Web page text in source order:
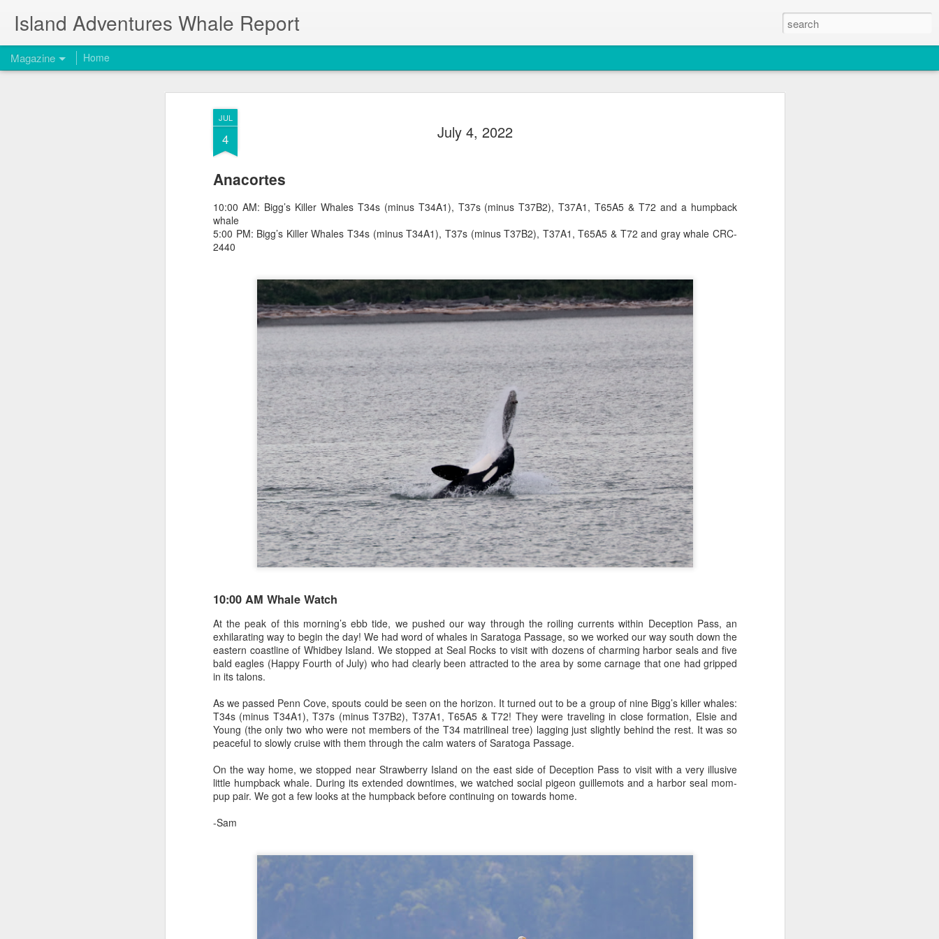
JUL
4 July 4, 2022
Anacortes
10:00 AM: Bigg’s Killer Whales T34s (minus T34A1), T37s (minus T37B2), T37A1, T65A5 & T72 and a humpback
whale
5:00 PM: Bigg’s Killer Whales T34s (minus T34A1), T37s (minus T37B2), T37A1, T65A5 & T72 and gray whale CRC-
2440
10:00 AM Whale Watch
At the peak of this morning’s ebb tide, we pushed our way through the roiling currents within Deception Pass, an
exhilarating way to begin the day! We had word of whales in Saratoga Passage, so we worked our way south down the
eastern coastline of Whidbey Island. We stopped at Seal Rocks to visit with dozens of charming harbor seals and five
bald eagles (Happy Fourth of July) who had clearly been attracted to the area by some carnage that one had gripped
in its talons.
As we passed Penn Cove, spouts could be seen on the horizon. It turned out to be a group of nine Bigg’s killer whales:
T34s (minus T34A1), T37s (minus T37B2), T37A1, T65A5 & T72! They were traveling in close formation, Elsie and
Young (the only two who were not members of the T34 matrilineal tree) lagging just slightly behind the rest. It was so
peaceful to slowly cruise with them through the calm waters of Saratoga Passage.
On the way home, we stopped near Strawberry Island on the east side of Deception Pass to visit with a very illusive
little humpback whale. During its extended downtimes, we watched social pigeon guillemots and a harbor seal mom-
pup pair. We got a few looks at the humpback before continuing on towards home.
-Sam
Island Adventures Whale Report
Magazine Home
Humpback whales (BCX0519 Stitch and an unidentified individual)
Minke whale
Bald eagles
August 5, 2026 - 10 AM & 3 PM Whale Watches
10 AM
This morning we ventured out under smokey skies and made our
first stop of the day with a small Steller sea lion resting on a reef
marker near south Lopez island. Pushing out into the strait, we
stopped at Hein bank where captain Carl spotted a minke whale!
We got a few looks at this fast moving individual as they circled
and fed along the bank. Moving a bit further west, we soon came
across two humpback whales just west of Coyote Bank. We got to
spend a bit of time with each individual in glassy calm conditions.
August 4, 2026
Anacortes Whale Watch
Bigg's killer whales (T77C &
August 4, 2026 - 10 AM & 3 PM
AUG August 3, 2026
Highlights
Bigg's killer whales (T100s &
T101s)
Tufted puffin
Steller sea lions
August 3, 2026 - 10 AM & 3 PM
We left the dock this morning with
AUG August 2, 2026
Highlights
Bigg's killer whales (T137A, T77C,
T77E, T38As, T35As)
Humpback whales (BCY1474 Kaju
& BCY1335 Billiard)
August 2, 2026 - 10 AM & 3 PM
Whale Watches
10 AM
We began our adventure this
AUG August 1, 2026
Highlights
Bigg's killer whales (T36s, T37As)
Harbor seals
AUG
1
July 31, 2026
Anacortes Whale Watch
Bigg's killer whales (T75Bs)
Humpback whale